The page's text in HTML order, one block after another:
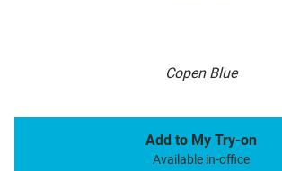
Copen Blue
Add to My Try-on
Available in-office